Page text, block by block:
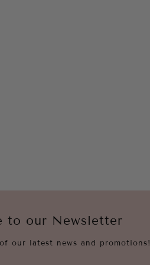
to our Newsletter
our latest news and promotions!